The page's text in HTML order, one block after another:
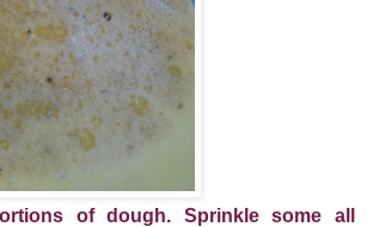
of dough. Sprinkle some all